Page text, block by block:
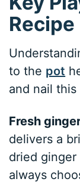
Recipe
to the pot
and nail
Fresh
delivers a
dried
always